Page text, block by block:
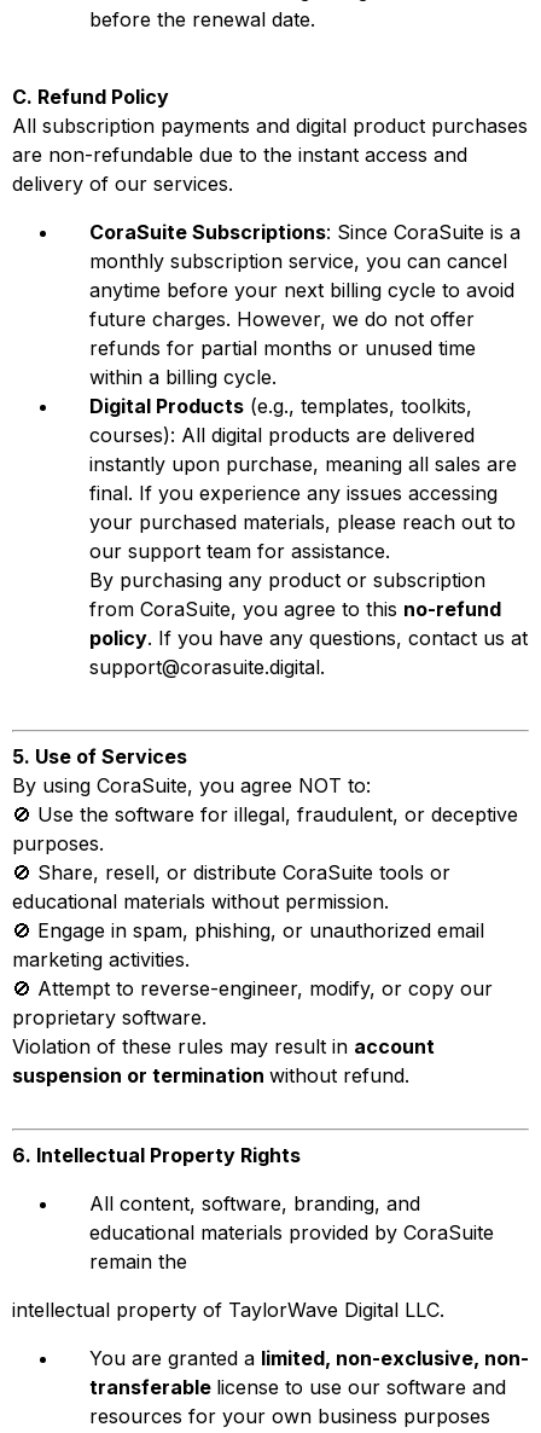
before the renewal date.
C. Refund Policy
All subscription payments and digital product purchases
are non-refundable due to the instant access and
delivery of our services.
CoraSuite Subscriptions: Since CoraSuite is a
monthly subscription service, you can cancel
anytime before your next billing cycle to avoid
future charges. However, we do not offer
refunds for partial months or unused time
within a billing cycle.
Digital Products (e.g., templates, toolkits,
courses): All digital products are delivered
instantly upon purchase, meaning all sales are
final. If you experience any issues accessing
your purchased materials, please reach out to
our support team for assistance.
By purchasing any product or subscription
from CoraSuite, you agree to this no-refund
policy. If you have any questions, contact us at
support@corasuite.digital.
5. Use of Services
By using CoraSuite, you agree NOT to:
🚫 Use the software for illegal, fraudulent, or deceptive
purposes.
🚫 Share, resell, or distribute CoraSuite tools or
educational materials without permission.
🚫 Engage in spam, phishing, or unauthorized email
marketing activities.
🚫 Attempt to reverse-engineer, modify, or copy our
proprietary software.
Violation of these rules may result in account
suspension or termination without refund.
6. Intellectual Property Rights
All content, software, branding, and
educational materials provided by CoraSuite
remain the
intellectual property of TaylorWave Digital LLC.
You are granted a limited, non-exclusive, non-
transferable license to use our software and
resources for your own business purposes